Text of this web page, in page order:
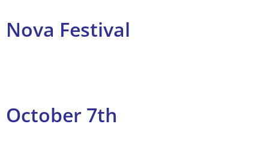
Nova Festival
October 7th